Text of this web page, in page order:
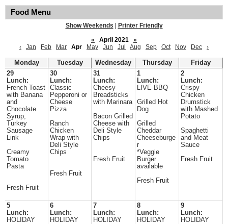
Food Menu
Show Weekends
Printer Friendly
«
April 2021
»
‹
Jan Feb Mar Apr May Jun Jul Aug Sep Oct Nov Dec ›
Monday Tuesday Wednesday Thursday
Friday
29
Lunch:
French Toast
with Banana
and
Chocolate
Syrup,
Turkey
Sausage
Link
Creamy
Tomato
Pasta
Fresh Fruit
30
Lunch:
Classic
Pepperoni or
Cheese
Pizza
Ranch
Chicken
Wrap with
Deli Style
Chips
Fresh Fruit
31
Lunch:
Cheesy
Breadsticks
with Marinara
Bacon Grilled
Cheese with
Deli Style
Chips
Fresh Fruit
1
Lunch:
LIVE BBQ
Grilled Hot
Dog
Grilled
Cheddar
Cheeseburge
r
*Veggie
Burger
available
Fresh Fruit
2
Lunch:
Crispy
Chicken
Drumstick
with Mashed
Potato
Spaghetti
and Meat
Sauce
Fresh Fruit
5
Lunch:
HOLIDAY
6
Lunch:
HOLIDAY
7
Lunch:
HOLIDAY
8
Lunch:
HOLIDAY
9
Lunch:
HOLIDAY